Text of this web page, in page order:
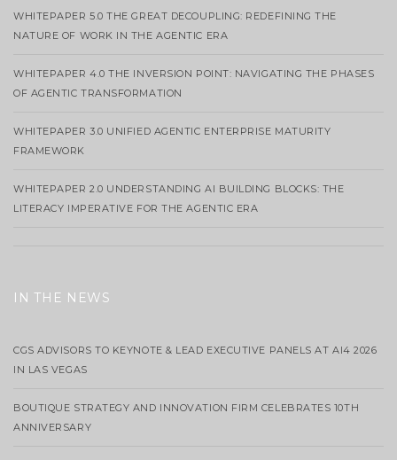
WHITEPAPER 5.0 THE GREAT DECOUPLING: REDEFINING THE
NATURE OF WORK IN THE AGENTIC ERA
WHITEPAPER 4.0 THE INVERSION POINT: NAVIGATING THE PHASES
OF AGENTIC TRANSFORMATION
WHITEPAPER 3.0 UNIFIED AGENTIC ENTERPRISE MATURITY
FRAMEWORK
WHITEPAPER 2.0 UNDERSTANDING AI BUILDING BLOCKS: THE
LITERACY IMPERATIVE FOR THE AGENTIC ERA
IN THE NEWS
CGS ADVISORS TO KEYNOTE & LEAD EXECUTIVE PANELS AT AI4 2026
IN LAS VEGAS
BOUTIQUE STRATEGY AND INNOVATION FIRM CELEBRATES 10TH
ANNIVERSARY